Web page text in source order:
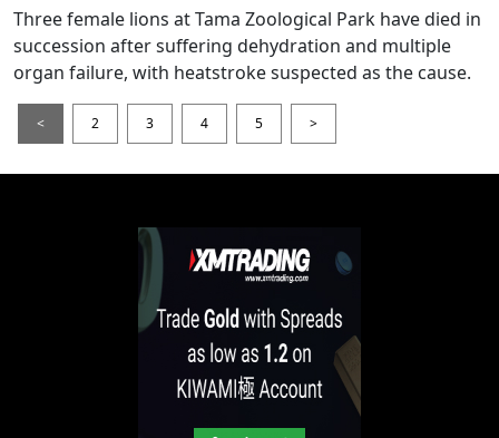
Three female lions at Tama Zoological Park have died in
succession after suffering dehydration and multiple
organ failure, with heatstroke suspected as the cause.
< 2 3 4 5 >